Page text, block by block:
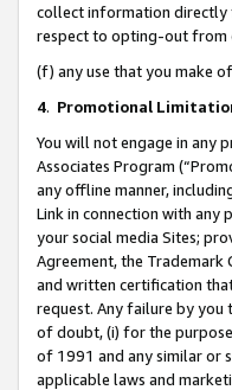
collect information directly
respect to opting-out from
(f) any use that you make
4. Promotional
You will not engage in any
Associates Program
any offline manner,
Link in connection with any
your social media Sites;
Agreement, the Trademark
and written certification
request. Any failure by you
of doubt, (i) for the
of 1991 and any similar or
applicable laws and